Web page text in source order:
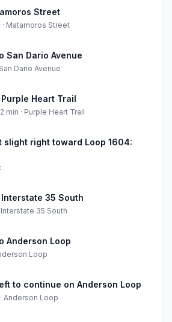
Street
· Matamoros Street
San Dario Avenue
Dario Avenue
Heart Trail
min · Purple Heart Trail
slight right toward Loop 1604:
35 South
Interstate 35 South
Anderson Loop
Loop
to continue on Anderson Loop
· Anderson Loop